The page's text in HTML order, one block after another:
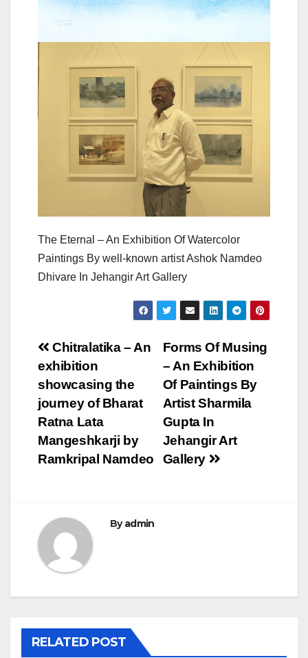
The Eternal – An Exhibition Of Watercolor
Paintings By well-known artist Ashok Namdeo
Dhivare In Jehangir Art Gallery
Post
navigation
Forms Of Musing
– An Exhibition
Of Paintings By
Artist Sharmila
Gupta In
Jehangir Art
Gallery
Chitralatika – An
exhibition
showcasing the
journey of Bharat
Ratna Lata
Mangeshkarji by
Ramkripal Namdeo
Byadmin
RELATED POST